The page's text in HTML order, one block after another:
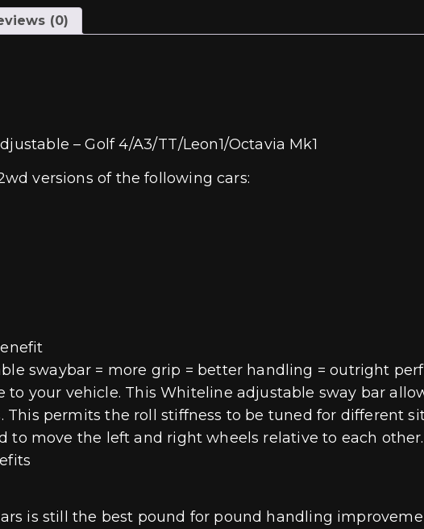
(0)
– Golf 4/A3/TT/Leon1/Octavia Mk1
versions of the following cars:
swaybar = more grip = better handling = outright
your vehicle. This Whiteline adjustable sway bar
permits the roll stiffness to be tuned for different
to move the left and right wheels relative to each
is still the best pound for pound handling